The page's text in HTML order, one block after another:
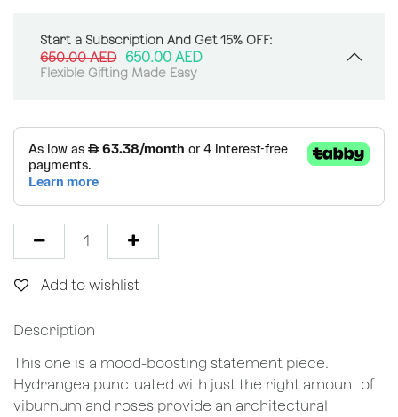
Start a Subscription And Get 15% OFF:
650.00AED 650.00 AED
Flexible Gifting Made Easy
Add to wishlist
Description
This one is a mood-boosting statement piece.
Hydrangea punctuated with just the right amount of
viburnum and roses provide an architectural